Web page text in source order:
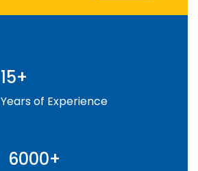
15+
Years of Experience
6000+